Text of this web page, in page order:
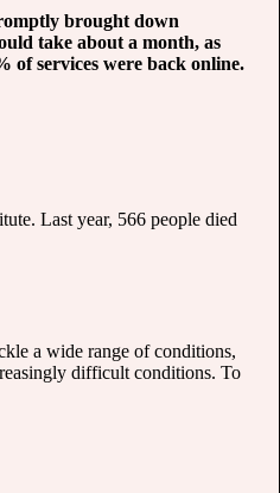
brought down
take about a month, as
of services were back online.
Last year, 566 people died
a wide range of conditions,
difficult conditions. To